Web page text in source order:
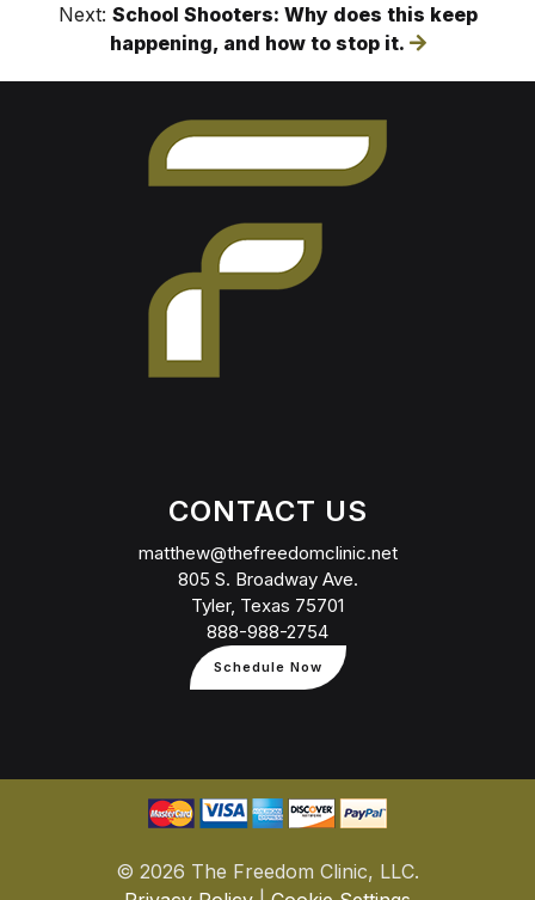
Next: School Shooters: Why does this keep
happening, and how to stop it.
CONTACT US
matthew@thefreedomclinic.net
805 S. Broadway Ave.
Tyler, Texas 75701
888-988-2754
Schedule Now
© 2026 The Freedom Clinic, LLC.